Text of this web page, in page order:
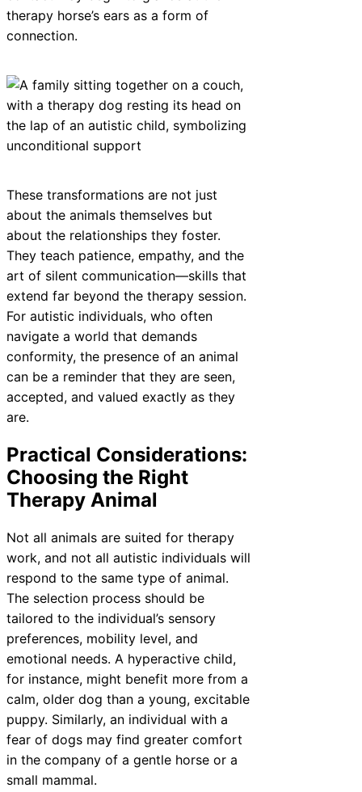
therapy horse’s ears as a form of
connection.
These transformations are not just
about the animals themselves but
about the relationships they foster.
They teach patience, empathy, and the
art of silent communication—skills that
extend far beyond the therapy session.
For autistic individuals, who often
navigate a world that demands
conformity, the presence of an animal
can be a reminder that they are seen,
accepted, and valued exactly as they
are.
Practical Considerations:
Choosing the Right
Therapy Animal
Not all animals are suited for therapy
work, and not all autistic individuals will
respond to the same type of animal.
The selection process should be
tailored to the individual’s sensory
preferences, mobility level, and
emotional needs. A hyperactive child,
for instance, might benefit more from a
calm, older dog than a young, excitable
puppy. Similarly, an individual with a
fear of dogs may find greater comfort
in the company of a gentle horse or a
small mammal.